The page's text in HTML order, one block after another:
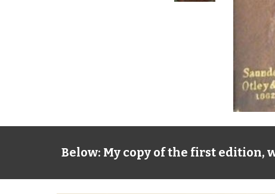
Below: My copy of the first edition,